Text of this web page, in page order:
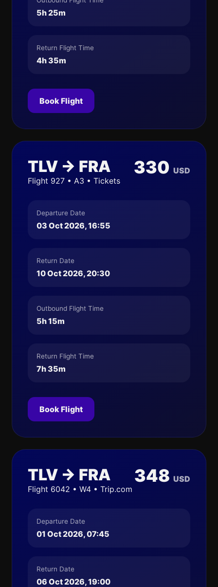
5h 25m
Return Flight Time
4h 35m
Book Flight
TLV → FRA
Flight 927 • A3 • Tickets
330 USD
Departure Date
03 Oct 2026, 16:55
Return Date
10 Oct 2026, 20:30
Outbound Flight Time
5h 15m
Return Flight Time
7h 35m
Book Flight
TLV → FRA
Flight 6042 • W4 • Trip.com
348 USD
Departure Date
01 Oct 2026, 07:45
Return Date
06 Oct 2026, 19:00